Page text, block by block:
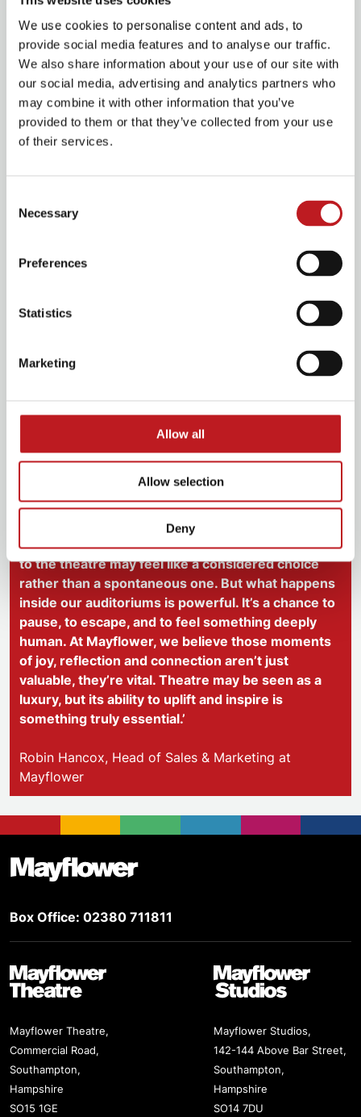
We use cookies to personalise content and ads, to
provide social media features and to analyse our traffic.
We also share information about your use of our site with
our social media, advertising and analytics partners who
may combine it with other information that you’ve
provided to them or that they’ve collected from your use
of their services.
Selection
Necessary
Preferences
Statistics
Marketing
Allow all
Allow selection
Deny
Nowadays, these moments of escape aren’t indulgent;
they’re essential. They give us space to breathe, to feel,
to reconnect. They lift us beyond the day-to-day and
place us somewhere full of possibility, hope and
imagination.
At Mayflower, we believe deeply in the power of those
shared experiences. In a darkened auditorium,
changed, even in the smallest way.
We know theatre may feel like a luxury, especially now.
But it is also a lifeline, a spark in difficult times, and a
place to dream.
‘We know that for many people right now, coming
to the theatre may feel like a considered choice
rather than a spontaneous one. But what happens
inside our auditoriums is powerful. It’s a chance to
pause, to escape, and to feel something deeply
human. At Mayflower, we believe those moments
of joy, reflection and connection aren’t just
valuable, they’re vital. Theatre may be seen as a
luxury, but its ability to uplift and inspire is
something truly essential.’
Robin Hancox, Head of Sales & Marketing at
Mayflower
Footer
Box Office: 02380 711811
Mayflower Theatre
Mayflower Theatre,
Commercial Road,
Southampton,
Hampshire
SO15 1GE
Mayflower Studios
Mayflower Studios,
142-144 Above Bar Street,
Southampton,
Hampshire
SO14 7DU